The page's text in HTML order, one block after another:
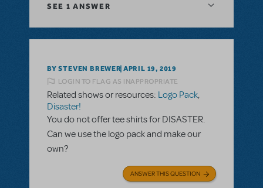
SEE 1 ANSWER
BY STEVEN BREWER APRIL 19, 2019
LOGIN TO FLAG AS INAPPROPRIATE
Related shows or resources: Logo Pack,
Disaster!
You do not offer tee shirts for DISASTER.
Can we use the logo pack and make our
own?
ANSWER THIS QUESTION